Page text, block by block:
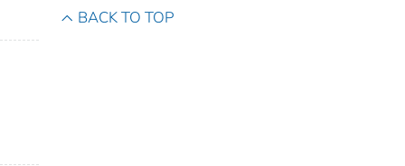
BACK TO TOP